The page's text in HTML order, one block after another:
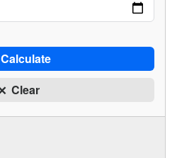
Calculate
Clear